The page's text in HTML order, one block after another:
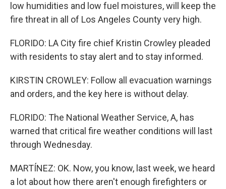
low humidities and low fuel moistures, will keep the
fire threat in all of Los Angeles County very high.
FLORIDO: LA City fire chief Kristin Crowley pleaded
with residents to stay alert and to stay informed.
KIRSTIN CROWLEY: Follow all evacuation warnings
and orders, and the key here is without delay.
FLORIDO: The National Weather Service, A, has
warned that critical fire weather conditions will last
through Wednesday.
MARTÍNEZ: OK. Now, you know, last week, we heard
a lot about how there aren't enough firefighters or